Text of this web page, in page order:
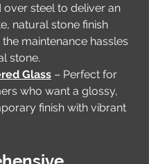
over steel to deliver an
natural stone finish
maintenance hassles
stone.
Glass – Perfect for
who want a glossy,
finish with vibrant